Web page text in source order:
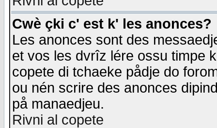
Cwè çki c' est k' les anonces?
Les anonces sont des
et vos les dvrîz lére ossu timpe
copete di tchaeke pådje do
ou nén scrire des anonces
på manaedjeu.
Rivni al copete